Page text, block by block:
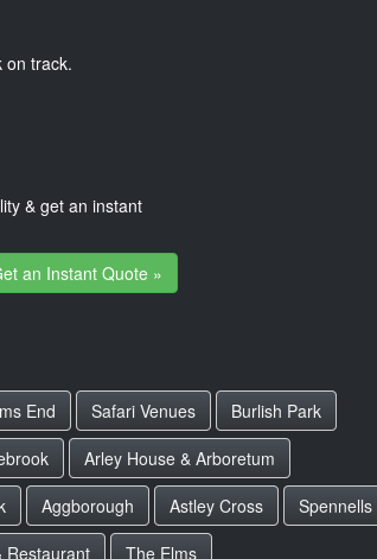
on track.
& get an instant
an Instant Quote »
End Safari Venues
Burlish Park
Arley House & Arboretum
Aggborough Astley Cross
Spennells
Restaurant The Elms